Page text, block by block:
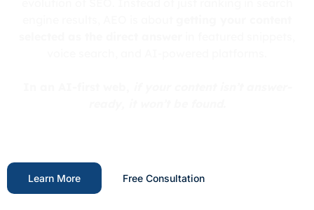
Learn More Free Consultation